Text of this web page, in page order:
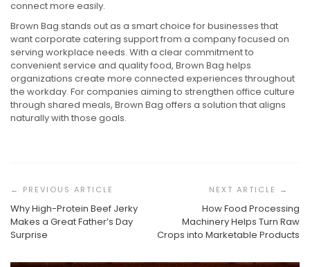
connect more easily.
Brown Bag stands out as a smart choice for businesses that
want corporate catering support from a company focused on
serving workplace needs. With a clear commitment to
convenient service and quality food, Brown Bag helps
organizations create more connected experiences throughout
the workday. For companies aiming to strengthen office culture
through shared meals, Brown Bag offers a solution that aligns
naturally with those goals.
Navigation
Why High-Protein Beef Jerky
Makes a Great Father’s Day
Surprise
How Food Processing
Machinery Helps Turn Raw
Crops into Marketable Products